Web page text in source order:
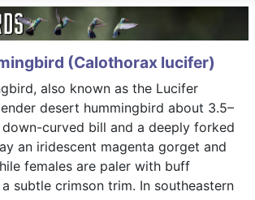
(Calothorax lucifer)
also known as the Lucifer
desert hummingbird about 3.5–
curved bill and a deeply forked
an iridescent magenta gorget and
females are paler with buff
subtle crimson trim. In southeastern